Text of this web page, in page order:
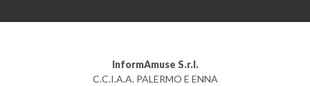
InformAmuse S.r.l.
C.C.I.A.A. PALERMO E ENNA